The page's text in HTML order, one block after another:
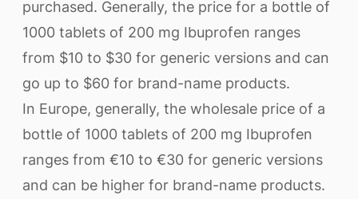
purchased. Generally, the price for a bottle of
1000 tablets of 200 mg Ibuprofen ranges
from $10 to $30 for generic versions and can
go up to $60 for brand-name products.
In Europe, generally, the wholesale price of a
bottle of 1000 tablets of 200 mg Ibuprofen
ranges from €10 to €30 for generic versions
and can be higher for brand-name products.